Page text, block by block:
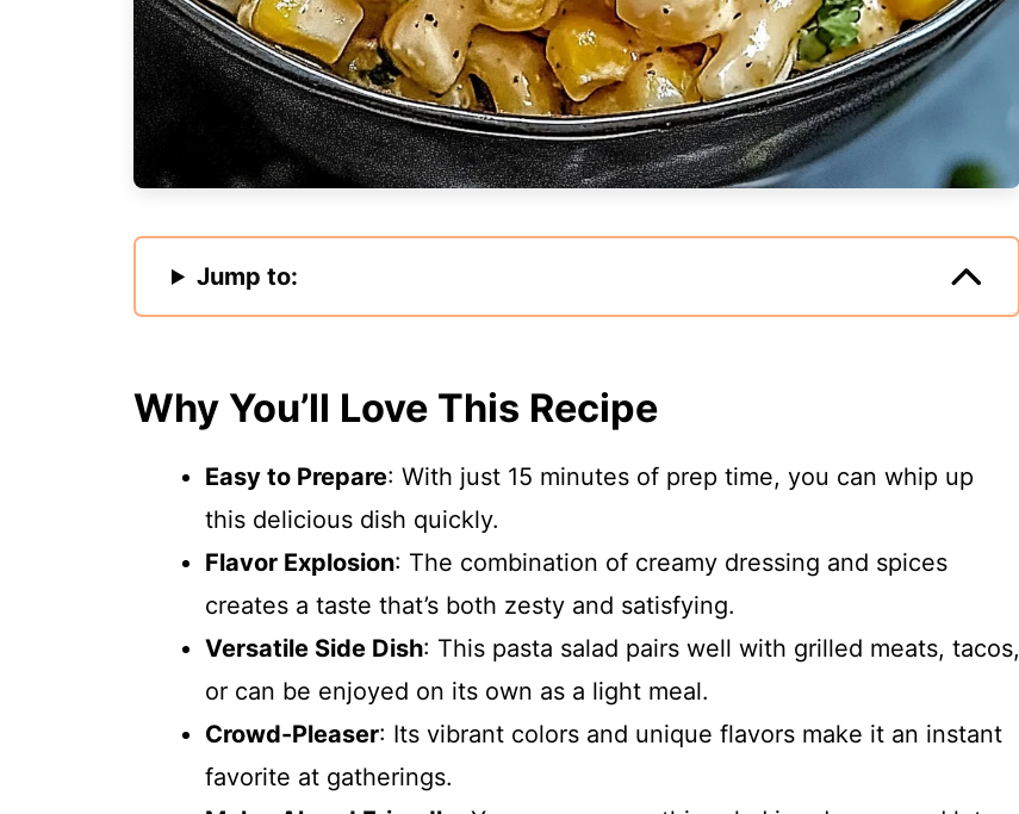
Jump to:
Why You’ll Love This Recipe
Easy to Prepare: With just 15 minutes of prep time, you can whip up
this delicious dish quickly.
Flavor Explosion: The combination of creamy dressing and spices
creates a taste that’s both zesty and satisfying.
Versatile Side Dish: This pasta salad pairs well with grilled meats, tacos,
or can be enjoyed on its own as a light meal.
Crowd-Pleaser: Its vibrant colors and unique flavors make it an instant
favorite at gatherings.